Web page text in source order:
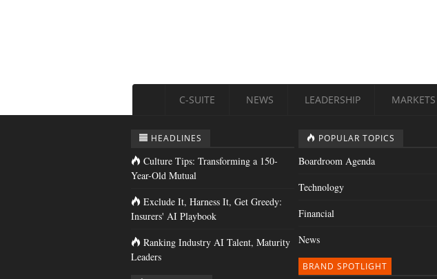
C-SUITE NEWS LEADERSHIP MARKETS
HEADLINES
Culture Tips: Transforming a 150-
Year-Old Mutual
Exclude It, Harness It, Get Greedy:
Insurers' AI Playbook
Ranking Industry AI Talent, Maturity
Leaders
POPULAR TOPICS
Boardroom Agenda
Technology
Financial
News
BRAND SPOTLIGHT